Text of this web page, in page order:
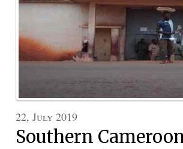
22, July 2019
Southern